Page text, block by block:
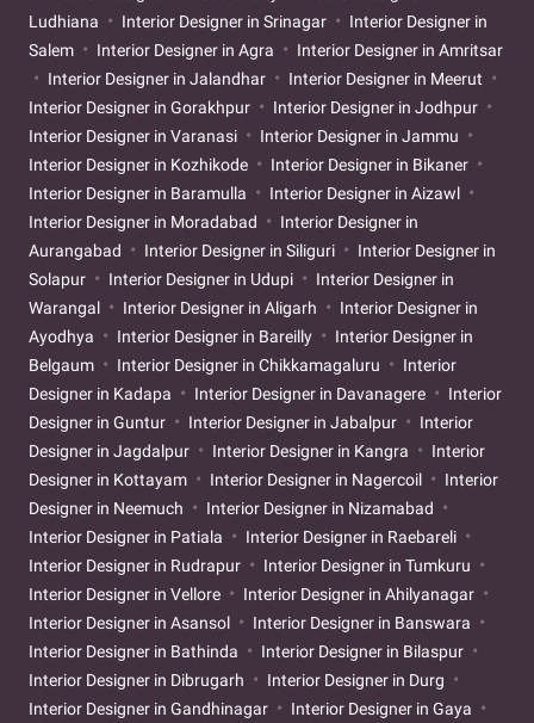
Ludhiana
Interior Designer in Srinagar
Interior Designer in
Salem
Interior Designer in Agra
Interior Designer in Amritsar
Interior Designer in Jalandhar
Interior Designer in Meerut
Interior Designer in Gorakhpur
Interior Designer in Jodhpur
Interior Designer in Varanasi
Interior Designer in Jammu
Interior Designer in Kozhikode
Interior Designer in Bikaner
Interior Designer in Baramulla
Interior Designer in Aizawl
Interior Designer in Moradabad
Interior Designer in
Aurangabad
Interior Designer in Siliguri
Interior Designer in
Solapur
Interior Designer in Udupi
Interior Designer in
Warangal
Interior Designer in Aligarh
Interior Designer in
Ayodhya
Interior Designer in Bareilly
Interior Designer in
Belgaum
Interior Designer in Chikkamagaluru
Interior
Designer in Kadapa
Interior Designer in Davanagere
Interior
Designer in Guntur
Interior Designer in Jabalpur
Interior
Designer in Jagdalpur
Interior Designer in Kangra
Interior
Designer in Kottayam
Interior Designer in Nagercoil
Interior
Designer in Neemuch
Interior Designer in Nizamabad
Interior Designer in Patiala
Interior Designer in Raebareli
Interior Designer in Rudrapur
Interior Designer in Tumkuru
Interior Designer in Vellore
Interior Designer in Ahilyanagar
Interior Designer in Asansol
Interior Designer in Banswara
Interior Designer in Bathinda
Interior Designer in Bilaspur
Interior Designer in Dibrugarh
Interior Designer in Durg
Interior Designer in Gandhinagar
Interior Designer in Gaya